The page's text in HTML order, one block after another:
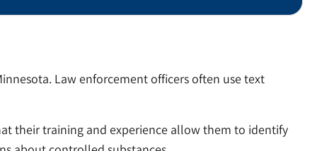
Law enforcement officers often use text
their training and experience allow them to identify